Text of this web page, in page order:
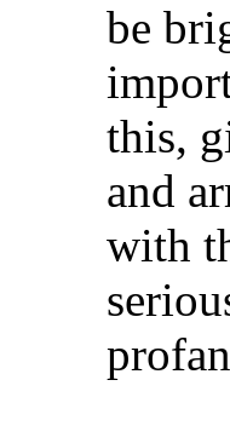
be
this,
and
with